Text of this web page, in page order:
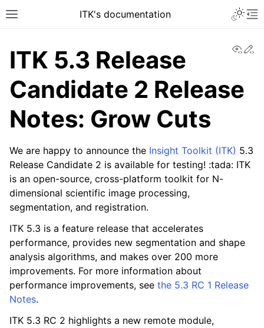
ITK's documentation
ITK 5.3 Release
Candidate 2 Release
Notes: Grow Cuts
We are happy to announce the Insight Toolkit (ITK) 5.3
Release Candidate 2 is available for testing! :tada: ITK
is an open-source, cross-platform toolkit for N-
dimensional scientific image processing,
segmentation, and registration.
ITK 5.3 is a feature release that accelerates
performance, provides new segmentation and shape
analysis algorithms, and makes over 200 more
improvements. For more information about
performance improvements, see the 5.3 RC 1 Release
Notes.
ITK 5.3 RC 2 highlights a new remote module,